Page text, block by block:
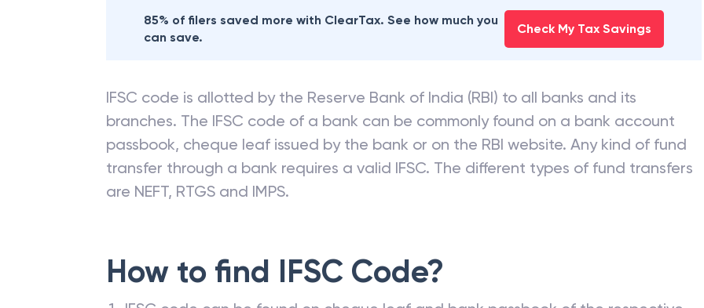
85% of filers saved more with ClearTax. See how much you
can save.
Check My Tax Savings
IFSC code is allotted by the Reserve Bank of India (RBI) to all banks and its
branches. The IFSC code of a bank can be commonly found on a bank account
passbook, cheque leaf issued by the bank or on the RBI website. Any kind of fund
transfer through a bank requires a valid IFSC. The different types of fund transfers
are NEFT, RTGS and IMPS.
How to find IFSC Code?